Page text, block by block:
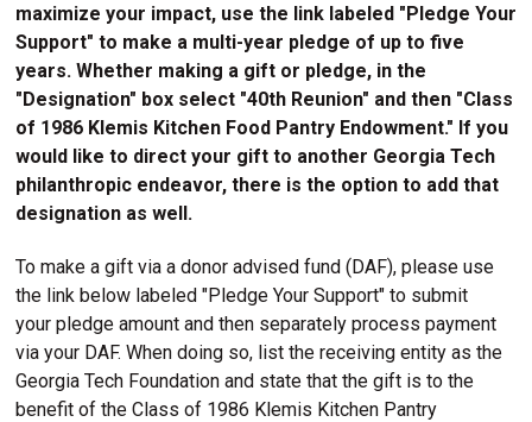
maximize your impact, use the link labeled "Pledge Your
Support" to make a multi-year pledge of up to five
years. Whether making a gift or pledge, in the
"Designation" box select "40th Reunion" and then "Class
of 1986 Klemis Kitchen Food Pantry Endowment." If you
would like to direct your gift to another Georgia Tech
philanthropic endeavor, there is the option to add that
designation as well.
To make a gift via a donor advised fund (DAF), please use
the link below labeled "Pledge Your Support" to submit
your pledge amount and then separately process payment
via your DAF. When doing so, list the receiving entity as the
Georgia Tech Foundation and state that the gift is to the
benefit of the Class of 1986 Klemis Kitchen Pantry